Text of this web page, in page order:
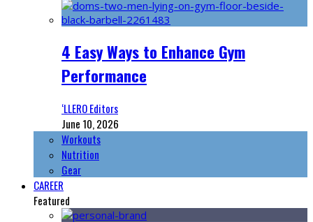
4 Easy Ways to Enhance Gym
Performance
‘LLERO Editors
June 10, 2026
Workouts
Nutrition
Gear
CAREER
Featured